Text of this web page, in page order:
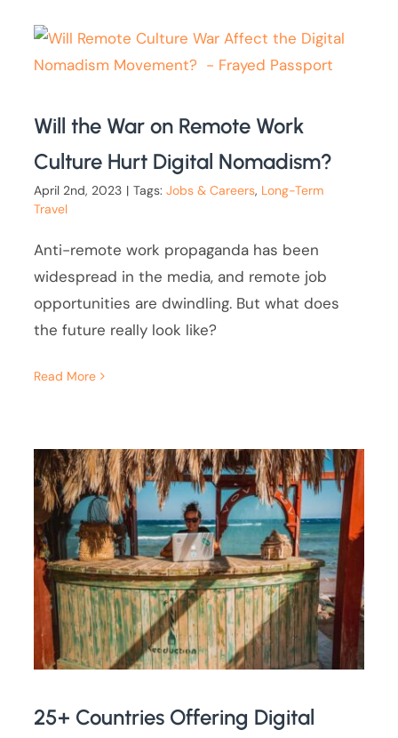
Will the War on Remote Work
Culture Hurt Digital Nomadism?
April 2nd, 2023 | Tags:Jobs & Careers, Long-Term
Travel
Anti-remote work propaganda has been
widespread in the media, and remote job
opportunities are dwindling. But what does
the future really look like?
Read More
25+ Countries Offering Digital